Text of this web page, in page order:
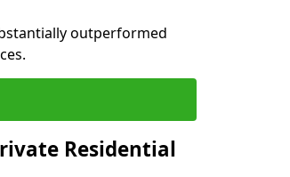
outperformed
Residential